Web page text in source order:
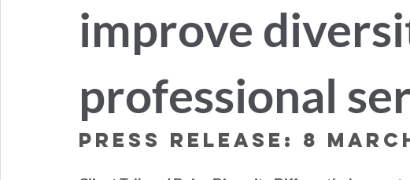
improve
professional
Press release: 8 March